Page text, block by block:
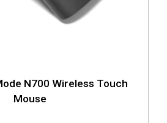
N700 Wireless Touch
Mouse